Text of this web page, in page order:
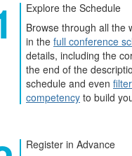
Explore the Schedule
Browse through all the
in the full conference
details, including the
the end of the
schedule and even
competency to build
Register in Advance